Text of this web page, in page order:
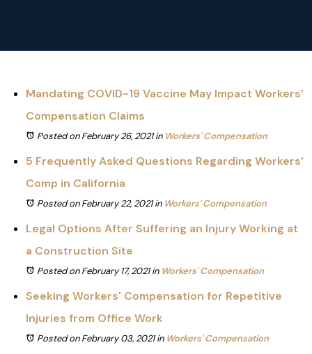
Mandating COVID-19 Vaccine May Impact Workers’
Compensation Claims
Posted on February 26, 2021in Workers' Compensation
5 Frequently Asked Questions Regarding Workers’
Comp in California
Posted on February 22, 2021in Workers' Compensation
Legal Options After Suffering an Injury Working at
a Construction Site
Posted on February 17, 2021in Workers' Compensation
Seeking Workers' Compensation for Repetitive
Injuries from Office Work
Posted on February 03, 2021in Workers' Compensation